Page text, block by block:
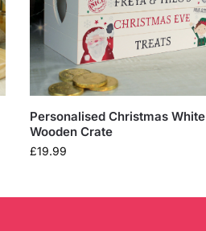
Personalised Christmas White
Wooden Crate
£19.99